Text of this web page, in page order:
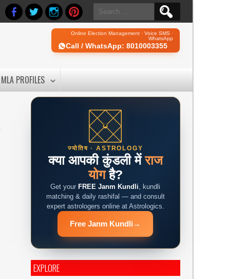
Search
for:
Online Election Management · Voice SMS ·
WhatsApp
Call / WhatsApp: 8010003355
MLA PROFILES
ज्योतिष · ASTROLOGY
क्या आपकी कुंडली मेंराज
योगहै?
Get your FREE Janm Kundli, kundli
matching & daily rashifal — and consult
expert astrologers online at Astrologics.
Free Janm Kundli →
EXPLORE